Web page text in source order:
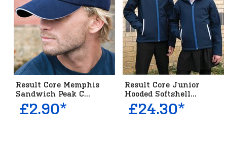
Result Core Memphis
Sandwich Peak C...
£2.90*
Result Core Junior
Hooded Softshell...
£24.30*